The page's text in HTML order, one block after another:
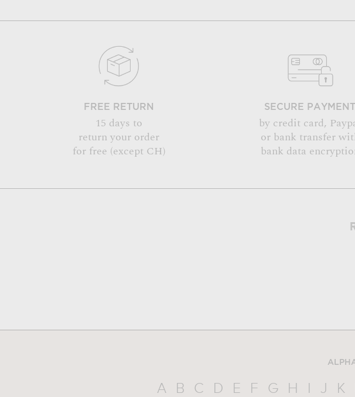
FREE RETURN
15 days to
return your order
for free (except CH)
SECURE PAYMENT
by credit card,
or bank transfer
bank data
A B C D E F G H I J K